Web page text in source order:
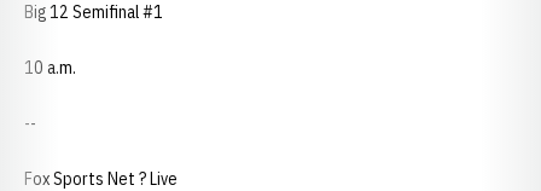
Big 12 Semifinal #1
10 a.m.
--
Fox Sports Net ? Live